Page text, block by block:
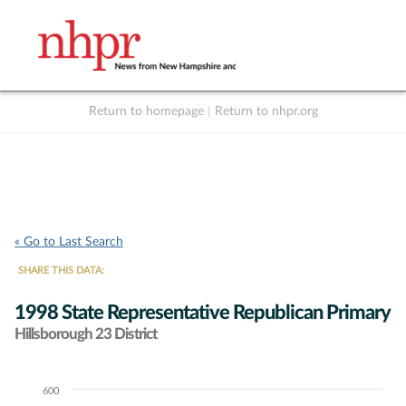
Return to homepage Return to nhpr.org
« Go to Last Search
SHARE THIS DATA:
1998 State Representative Republican Primary
Hillsborough 23 District
Chart600